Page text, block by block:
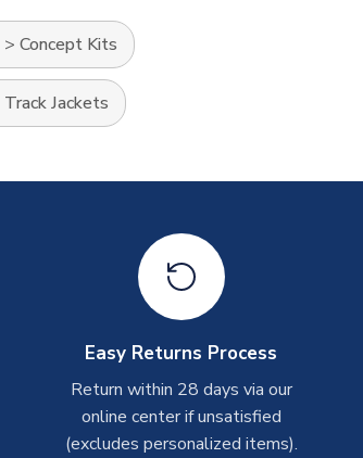
> Concept Kits
Track Jackets
Easy Returns Process
Return within 28 days via our
online center if unsatisfied
(excludes personalized items).